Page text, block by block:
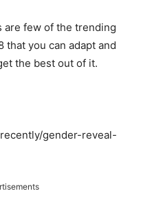
are few of the trending
that you can adapt and
the best out of it.
gender-reveal-